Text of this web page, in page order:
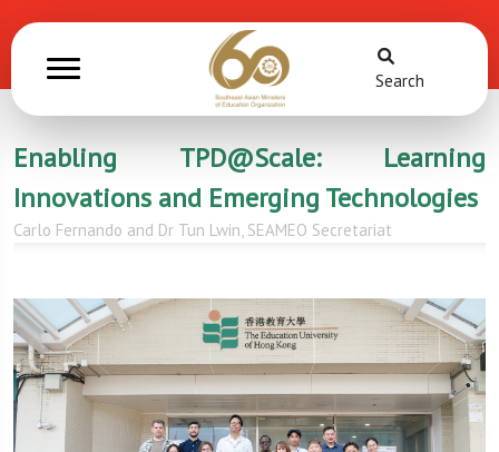
Search
Enabling TPD@Scale: Learning
Innovations and Emerging Technologies
Carlo Fernando and Dr Tun Lwin, SEAMEO Secretariat